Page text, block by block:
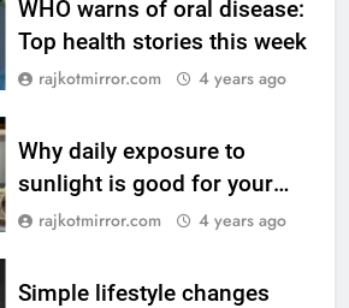
WHO warns of oral disease:
Top health stories this week
rajkotmirror.com 4 years ago
Why daily exposure to
sunlight is good for your
health
rajkotmirror.com 4 years ago
Simple lifestyle changes